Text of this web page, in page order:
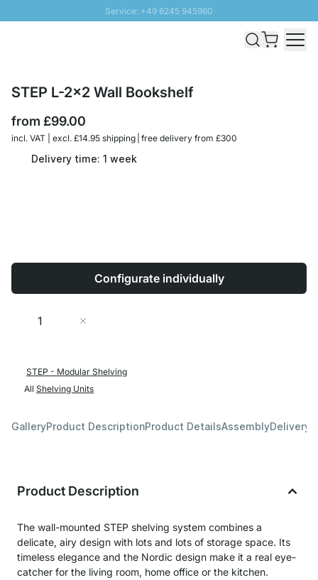
Service: +49 6245 945960
STEP L-2x2 Wall Bookshelf
from £99.00
incl. VAT | excl. £14.95 shipping | free delivery from £300
Delivery time: 1 week
Configurate individually
Quantity
STEP - Modular Shelving
All Shelving Units
GalleryProduct DescriptionProduct DetailsAssemblyDelivery
Product Description
The wall-mounted STEP shelving system combines a
delicate, airy design with lots and lots of storage space. Its
timeless elegance and the Nordic design make it a real eye-
catcher for the living room, home office or the kitchen.